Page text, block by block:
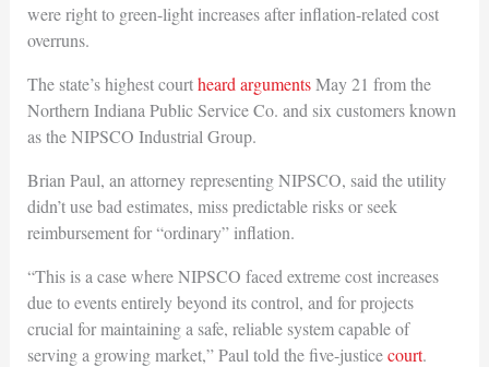
were right to green-light increases after inflation-related cost
overruns.
The state’s highest courtheard argumentsMay 21 from the
Northern Indiana Public Service Co. and six customers known
as the NIPSCO Industrial Group.
Brian Paul, an attorney representing NIPSCO, said the utility
didn’t use bad estimates, miss predictable risks or seek
reimbursement for “ordinary” inflation.
“This is a case where NIPSCO faced extreme cost increases
due to events entirely beyond its control, and for projects
crucial for maintaining a safe, reliable system capable of
serving a growing market,” Paul told the five-justicecourt.